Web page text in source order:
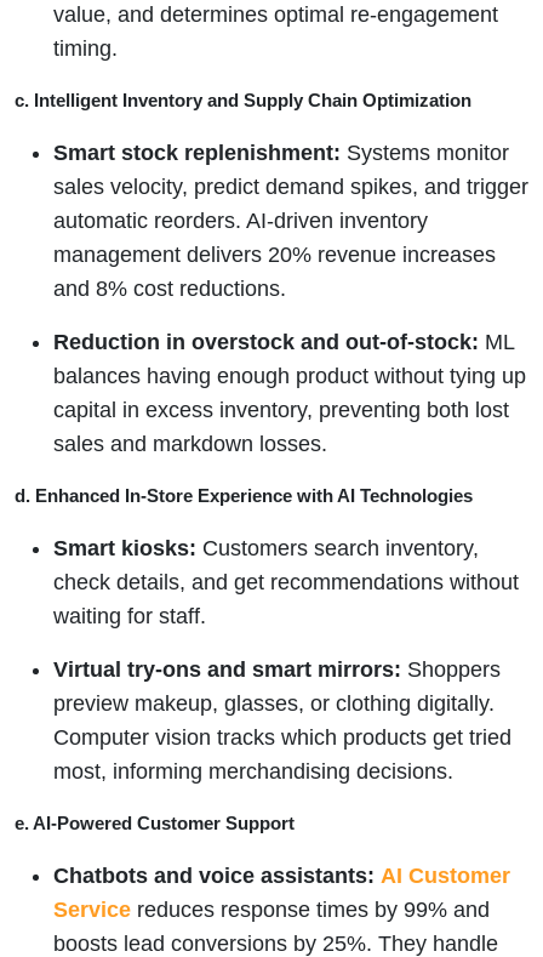
value, and determines optimal re-engagement
timing.
c. Intelligent Inventory and Supply Chain Optimization
Smart stock replenishment: Systems monitor
sales velocity, predict demand spikes, and trigger
automatic reorders. AI-driven inventory
management delivers 20% revenue increases
and 8% cost reductions.
Reduction in overstock and out-of-stock: ML
balances having enough product without tying up
capital in excess inventory, preventing both lost
sales and markdown losses.
d. Enhanced In-Store Experience with AI Technologies
Smart kiosks: Customers search inventory,
check details, and get recommendations without
waiting for staff.
Virtual try-ons and smart mirrors: Shoppers
preview makeup, glasses, or clothing digitally.
Computer vision tracks which products get tried
most, informing merchandising decisions.
e. AI-Powered Customer Support
Chatbots and voice assistants: AI Customer
Service reduces response times by 99% and
boosts lead conversions by 25%. They handle